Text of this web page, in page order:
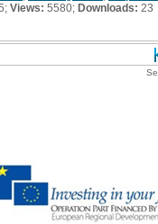
Views: 5580; Downloads: 23